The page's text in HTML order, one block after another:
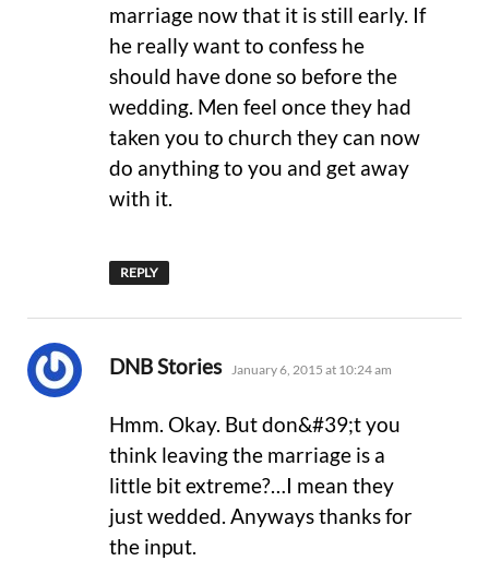
marriage now that it is still early. If
he really want to confess he
should have done so before the
wedding. Men feel once they had
taken you to church they can now
do anything to you and get away
with it.
REPLY
DNB Stories says:
January 6, 2015 at 10:24 am
Hmm. Okay. But don&#39;t you
think leaving the marriage is a
little bit extreme?…I mean they
just wedded. Anyways thanks for
the input.